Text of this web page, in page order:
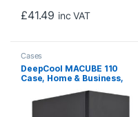
£41.49 inc VAT
Cases
DeepCool MACUBE 110
Case, Home & Business,
Black, Micro Tower, 2 x USB
3.0, Solid Side Panel, Micro